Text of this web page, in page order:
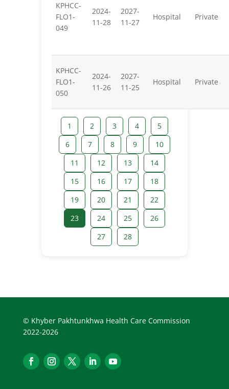
KPHCC-
FLO1-
049
2024-
11-28
2027-
11-27
Hospital Private
KPHCC-
FLO1-
050
2024-
11-26
2027-
11-25
Hospital Private
1 2 3 4
5
6
7 8 9
10
11
12 13
14
15
16 17
18
19
20 21
22
23
24 25
26
27
28
© Khyber Pakhtunkhwa Health Care Commission
2022-2026